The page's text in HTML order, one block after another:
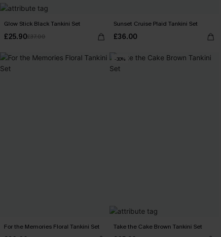
Glow Stick Black Tankini Set
£25.90£37.00
Sunset Cruise Plaid Tankini Set
£36.00
For the Memories Floral Tankini Set
-30%
Take the Cake Brown Tankini Set